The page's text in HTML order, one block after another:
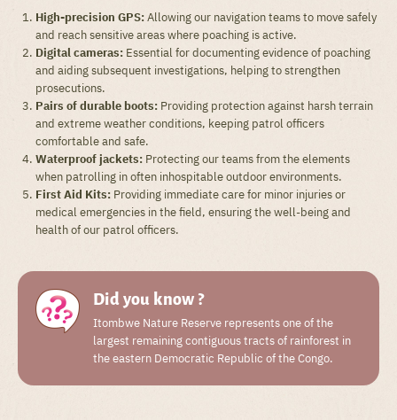
High-precision GPS:Allowing our navigation teams to move safely
and reach sensitive areas where poaching is active.
Digital cameras: Essential for documenting evidence of poaching
and aiding subsequent investigations, helping to strengthen
prosecutions.
Pairs of durable boots: Providing protection against harsh terrain
and extreme weather conditions, keeping patrol officers
comfortable and safe.
Waterproof jackets: Protecting our teams from the elements
when patrolling in often inhospitable outdoor environments.
First Aid Kits: Providing immediate care for minor injuries or
medical emergencies in the field, ensuring the well-being and
health of our patrol officers.
Did you know ?
Itombwe Nature Reserve represents one of the
largest remaining contiguous tracts of rainforest in
the eastern Democratic Republic of the Congo.